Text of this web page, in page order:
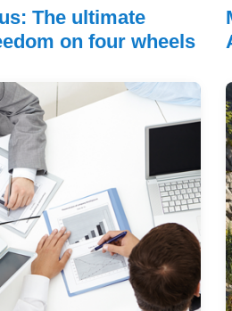
The ultimate
on four wheels